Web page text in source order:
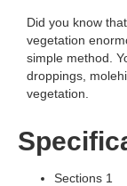
Did you know
vegetation
simple method.
droppings,
vegetation.
Sections 1